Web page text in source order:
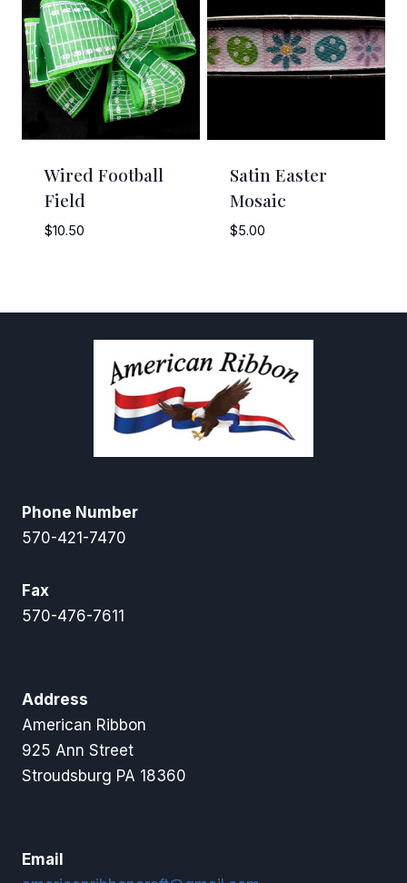
Wired Football
Field
$10.50
Satin Easter
Mosaic
$5.00
Phone Number
570-421-7470
Fax
570-476-7611
Address
American Ribbon
925 Ann Street
Stroudsburg PA 18360
Email